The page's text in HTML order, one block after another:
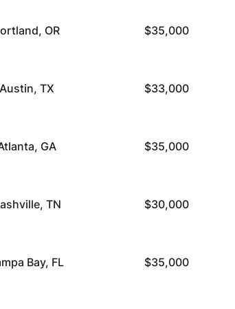
OR $35,000
Austin, TX $33,000
GA $35,000
TN $30,000
Bay, FL $35,000